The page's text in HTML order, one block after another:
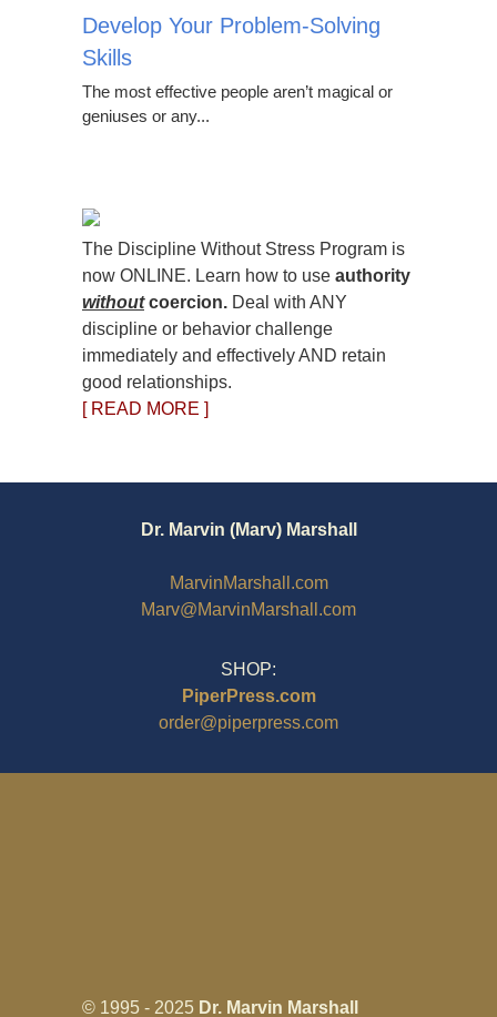
Develop Your Problem-Solving
Skills
The most effective people aren’t magical or
geniuses or any...
The Discipline Without Stress Program is
now ONLINE. Learn how to use authority
withoutcoercion. Deal with ANY
discipline or behavior challenge
immediately and effectively AND retain
good relationships.
[ READ MORE ]
Dr. Marvin (Marv) Marshall
MarvinMarshall.com
Marv@MarvinMarshall.com
SHOP:
PiperPress.com
order@piperpress.com
© 1995 - 2025 Dr. Marvin Marshall